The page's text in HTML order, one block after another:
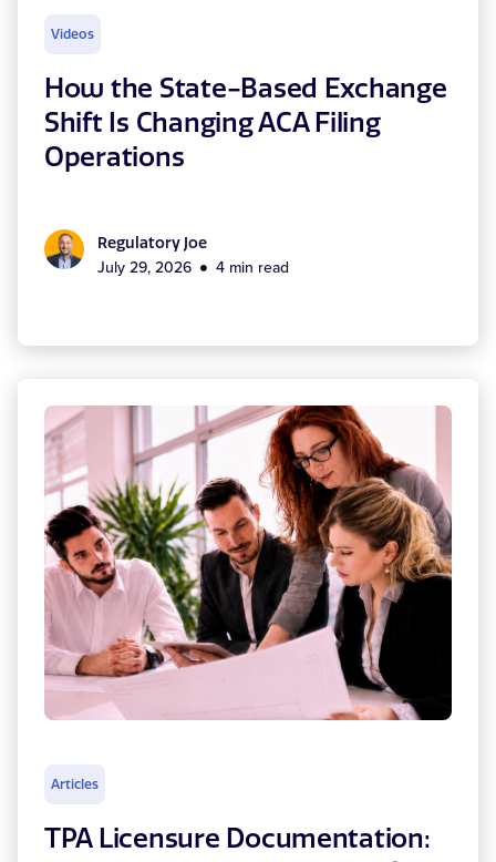
Videos
How the State-Based Exchange
Shift Is Changing ACA Filing
Operations
Regulatory Joe
July 29, 2026 4 min read
Articles
TPA Licensure Documentation: